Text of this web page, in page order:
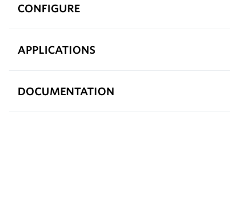
CONFIGURE
APPLICATIONS
DOCUMENTATION